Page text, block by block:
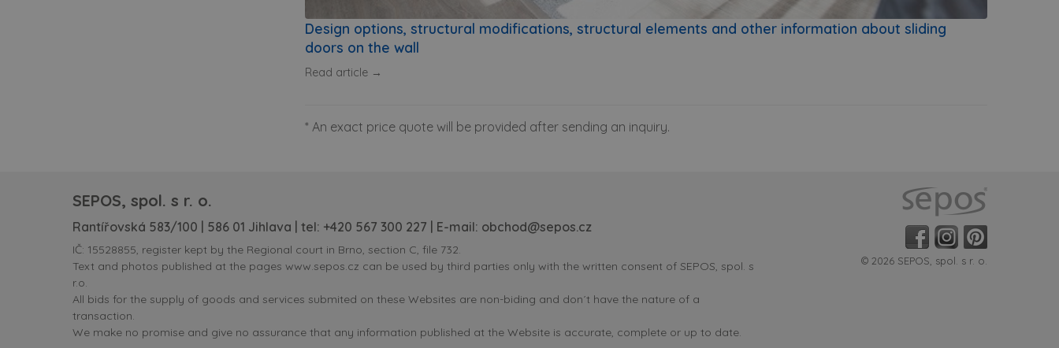
Design options, structural modifications, structural elements and other information about sliding
doors on the wall
Read article →
* An exact price quote will be provided after sending an inquiry.
SEPOS, spol. s r. o.
Rantířovská 583/100 | 586 01 Jihlava | tel: +420 567 300 227 | E-mail: obchod@sepos.cz
IČ: 15528855, register kept by the Regional court in Brno, section C, file 732.
Text and photos published at the pages www.sepos.cz can be used by third parties only with the written consent of SEPOS, spol. s
r.o.
All bids for the supply of goods and services submited on these Websites are non-biding and don´t have the nature of a
transaction.
We make no promise and give no assurance that any information published at the Website is accurate, complete or up to date.
© 2026 SEPOS, spol. s r. o.